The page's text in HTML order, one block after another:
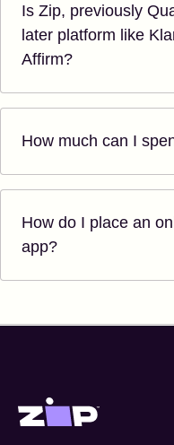
Is Zip, previously
later platform like
Affirm?
How much can I
How do I place an
app?
Zip United States home